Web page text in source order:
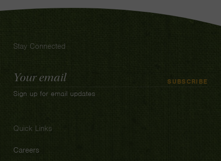
Stay Connected
Email
Address
SUBSCRIBE
Sign up for email updates
Quick Links
Careers